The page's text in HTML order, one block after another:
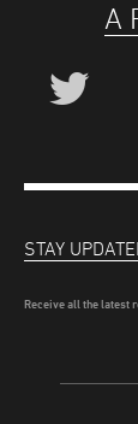
A
STAY
Receive all the latest